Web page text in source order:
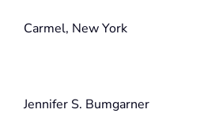
Carmel, New York
Jennifer S. Bumgarner